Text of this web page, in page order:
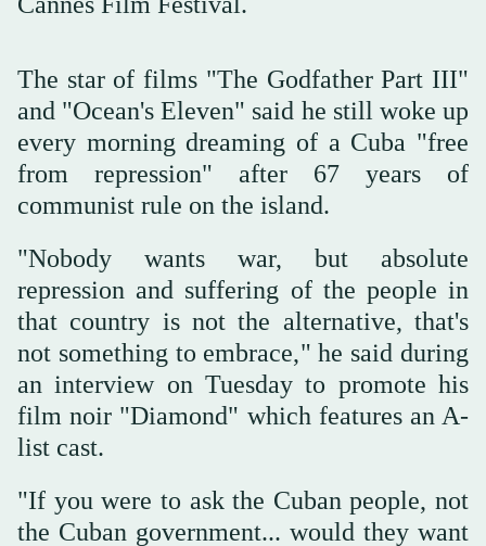
The star of films "The Godfather Part III"
and "Ocean's Eleven" said he still woke up
every morning dreaming of a Cuba "free
from repression" after 67 years of
communist rule on the island.
"Nobody wants war, but absolute
repression and suffering of the people in
that country is not the alternative, that's
not something to embrace," he said during
an interview on Tuesday to promote his
film noir "Diamond" which features an A-
list cast.
"If you were to ask the Cuban people, not
the Cuban government... would they want